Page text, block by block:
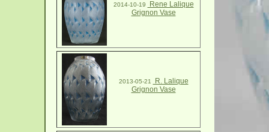
2014-10-19
Rene Lalique
Grignon Vase
2013-05-21
R. Lalique
Grignon Vase